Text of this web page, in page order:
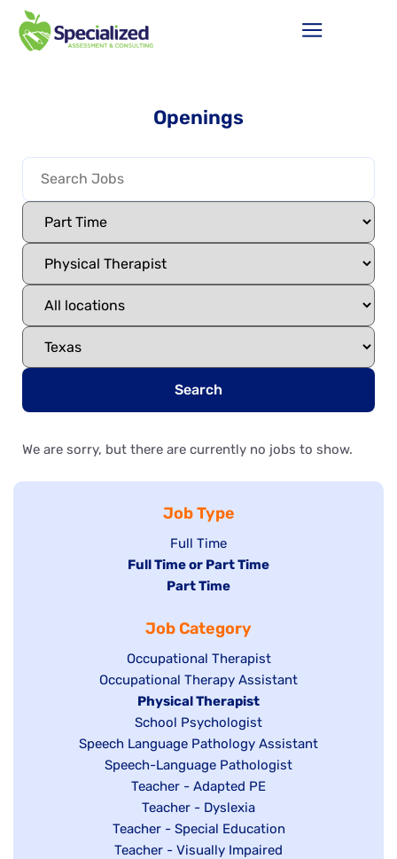
Openings
Search
We are sorry, but there are currently no jobs to show.
Job Type
Show
jobs
filed
Full Time
Hide
under
Full Time or Part Time
Hide
filed
under
Part Time
Job Category
Show
jobs
filed
under
Occupational Therapist
Show
under
Occupational Therapy Assistant
Hide
jobs
filed
under
Physical Therapist
Show
jobs
filed
under
School Psychologist
Show
jobs
Speech Language Pathology Assistant
Show
under
Speech-Language Pathologist
Show
jobs
filed
under
Teacher - Adapted PE
Show
jobs
filed
Teacher - Dyslexia
Show
jobs
Teacher - Special Education
Show
Teacher - Visually Impaired